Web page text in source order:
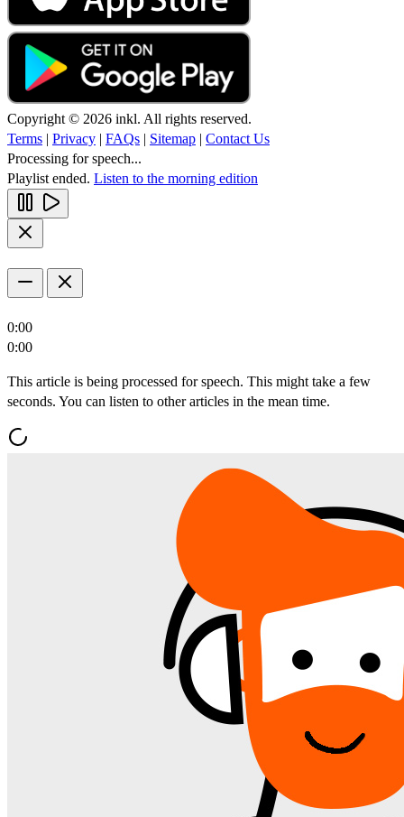
Copyright © 2026 inkl. All rights reserved.
Terms | Privacy | FAQs | Sitemap | Contact Us
Processing for speech...
Playlist ended. Listen to the morning edition
0:00
0:00
This article is being processed for speech. This might take a few
seconds. You can listen to other articles in the mean time.